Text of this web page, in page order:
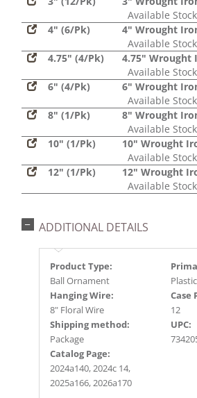
Available
4" (6/Pk)
4" Wrought
Available
4.75" (4/Pk)
4.75" Wrought
Available
6" (4/Pk)
6" Wrought
Available
8" (1/Pk)
8" Wrought
Available
10" (1/Pk)
10" Wrought
Available
12" (1/Pk)
12" Wrought
Available
ADDITIONAL DETAILS
Product Type:
Ball Ornament
Plastic
Hanging Wire:
8" Floral Wire
Case
12
Shipping method:
Package
UPC:
Catalog Page:
2024a140, 2024c 14,
2025a166, 2026a170